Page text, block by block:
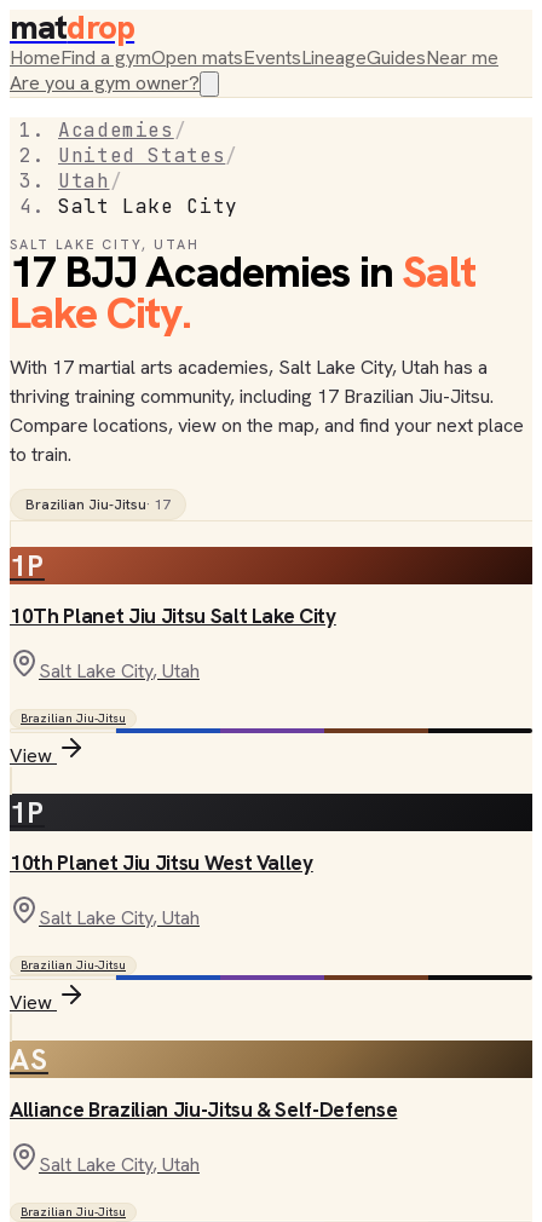
matdrop
HomeFind a gymOpen matsEventsLineageGuidesNear me
Are you a gym owner?
Academies /
United States/
Utah /
Salt Lake City
SALT LAKE CITY, UTAH
17BJJAcademiesinSalt
Lake City.
With 17 martial arts academies, Salt Lake City, Utah has a
thriving training community, including 17 Brazilian Jiu-Jitsu.
Compare locations, view on the map, and find your next place
to train.
Brazilian Jiu-Jitsu· 17
1P
10Th Planet Jiu Jitsu Salt Lake City
Salt Lake City, Utah
Brazilian Jiu-Jitsu
View
1P
10th Planet Jiu Jitsu West Valley
Salt Lake City, Utah
Brazilian Jiu-Jitsu
View
AS
Alliance Brazilian Jiu-Jitsu & Self-Defense
Salt Lake City, Utah
Brazilian Jiu-Jitsu